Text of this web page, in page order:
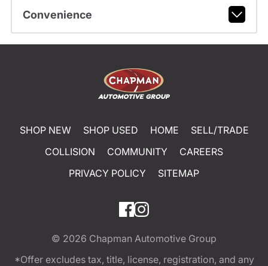
Convenience
SHOP NEW SHOP USED HOME
SELL/TRADE
COLLISION
COMMUNITY
CAREERS
PRIVACY POLICY
SITEMAP
© 2026 Chapman Automotive Group
*Offer excludes tax, title, license, registration, and any